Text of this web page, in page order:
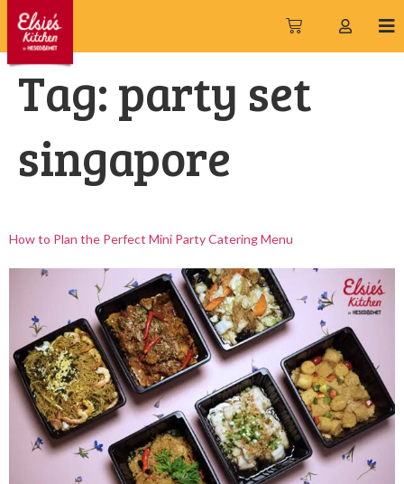
Tag:party set
singapore
How to Plan the Perfect Mini Party Catering Menu